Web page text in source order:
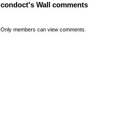
condoct's Wall comments
Only members can view comments.